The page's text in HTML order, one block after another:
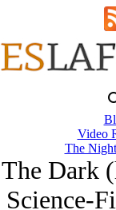
Video
The
The Dark